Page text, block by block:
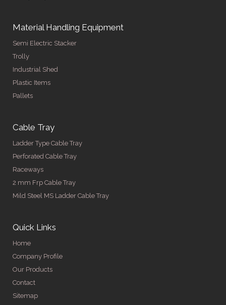
Material Handling Equipment
Semi Electric Stacker
Trolly
Industrial Shed
Plastic Items
Pallets
Cable Tray
Ladder Type Cable Tray
Perforated Cable Tray
Raceways
2 mm Frp Cable Tray
Mild Steel MS Ladder Cable Tray
Quick Links
Home
Company Profile
Our Products
Contact
Sitemap